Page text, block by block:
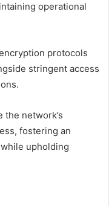
operational
protocols
stringent access
network’s
fostering an
upholding